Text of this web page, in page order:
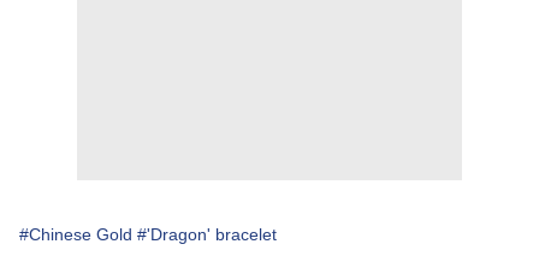
#Chinese Gold #'Dragon' bracelet